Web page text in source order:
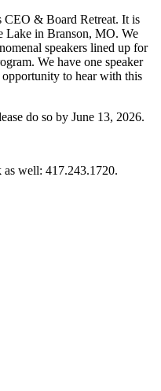
CEO & Board Retreat. It is
Lake in Branson, MO. We
speakers lined up for
We have one speaker
to hear with this
do so by June 13, 2026.
as well: 417.243.1720.